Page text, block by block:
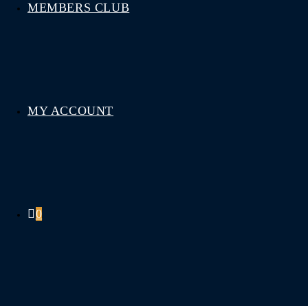
MEMBERS CLUB
MY ACCOUNT
0